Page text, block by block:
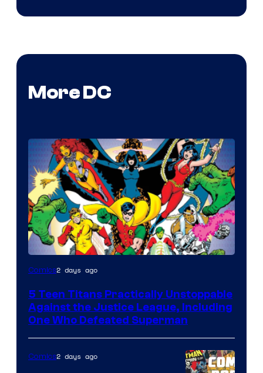
More DC
Image
of
DC
Comics
Comics2 days ago
5 Teen Titans Practically Unstoppable
Against the Justice League, Including
One Who Defeated Superman
Comics2 days ago